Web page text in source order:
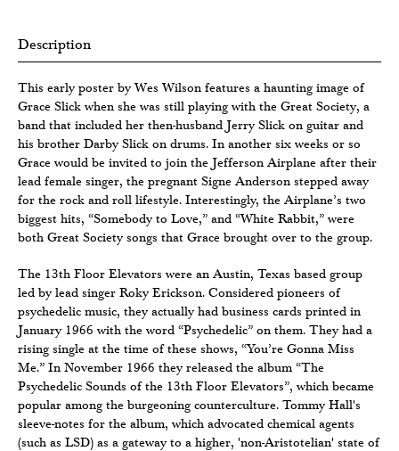
Description
This early poster by Wes Wilson features a haunting image of
Grace Slick when she was still playing with the Great Society, a
band that included her then-husband Jerry Slick on guitar and
his brother Darby Slick on drums. In another six weeks or so
Grace would be invited to join the Jefferson Airplane after their
lead female singer, the pregnant Signe Anderson stepped away
for the rock and roll lifestyle. Interestingly, the Airplane’s two
biggest hits, “Somebody to Love,” and “White Rabbit,” were
both Great Society songs that Grace brought over to the group.
The 13th Floor Elevators were an Austin, Texas based group
led by lead singer Roky Erickson. Considered pioneers of
psychedelic music, they actually had business cards printed in
January 1966 with the word “Psychedelic” on them. They had a
rising single at the time of these shows, “You’re Gonna Miss
Me.” In November 1966 they released the album “The
Psychedelic Sounds of the 13th Floor Elevators”, which became
popular among the burgeoning counterculture. Tommy Hall's
sleeve-notes for the album, which advocated chemical agents
(such as LSD) as a gateway to a higher, 'non-Aristotelian' state of